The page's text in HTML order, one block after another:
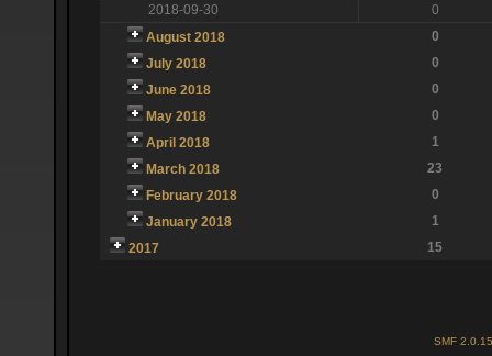
2018-09-30
0
August 2018
0
July 2018
0
June 2018
0
May 2018
0
April 2018
1
March 2018
23
February 2018
0
January 2018
1
2017
15
SMF 2.0.15